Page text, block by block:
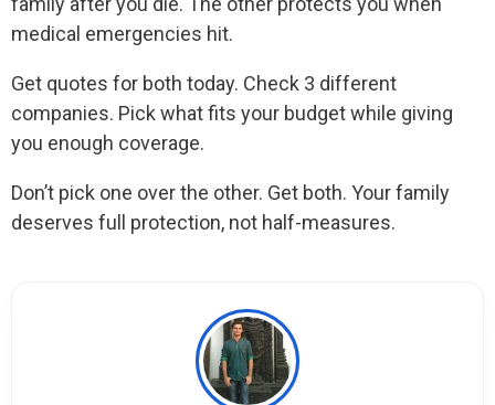
medical emergencies hit.
Get quotes for both today. Check 3 different
companies. Pick what fits your budget while giving
you enough coverage.
Don’t pick one over the other. Get both. Your family
deserves full protection, not half-measures.